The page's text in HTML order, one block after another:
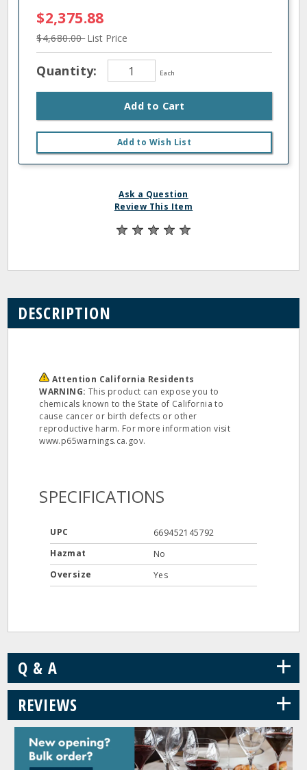
$2,375.88
$4,680.00List Price
Quantity: Each
Add to Cart
Add to Wish List
Ask a Question
Review This Item
DESCRIPTION
Attention California Residents
WARNING: This product can expose you to
chemicals known to the State of California to
cause cancer or birth defects or other
reproductive harm. For more information visit
www.p65warnings.ca.gov.
SPECIFICATIONS
UPC
669452145792
Hazmat
No
Oversize
Yes
Q & A +
REVIEWS +